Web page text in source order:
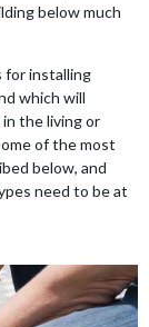
below much
for installing
which will
the living or
of the most
below, and
need to be at